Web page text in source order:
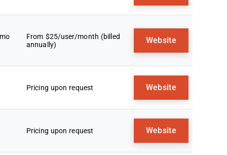
From $25/user/month (billed
annually)
Website
Pricing upon request Website
Pricing upon request Website